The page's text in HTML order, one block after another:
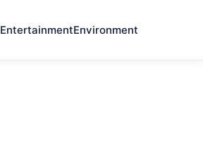
EntertainmentEnvironment